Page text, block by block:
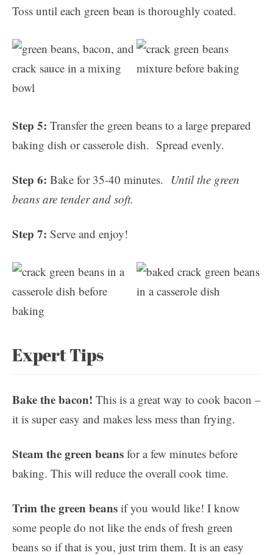
Toss until each green bean is thoroughly coated.
Step 5: Transfer the green beans to a large prepared
baking dish or casserole dish. Spread evenly.
Step 6: Bake for 35-40 minutes. Until the green
beans are tender and soft.
Step 7: Serve and enjoy!
Expert Tips
Bake the bacon! This is a great way to cook bacon –
it is super easy and makes less mess than frying.
Steam the green beans for a few minutes before
baking. This will reduce the overall cook time.
Trim the green beans if you would like! I know
some people do not like the ends of fresh green
beans so if that is you, just trim them. It is an easy